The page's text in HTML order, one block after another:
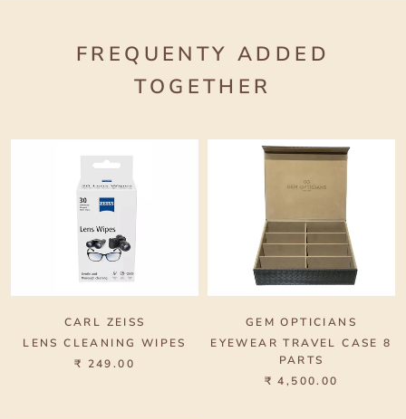
FREQUENTY ADDED
TOGETHER
CARL ZEISS
LENS CLEANING WIPES
₹ 249.00
GEM OPTICIANS
EYEWEAR TRAVEL CASE 8
PARTS
₹ 4,500.00